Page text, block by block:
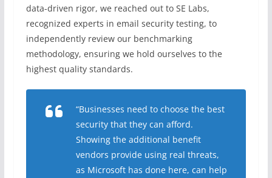
data-driven rigor, we reached out to SE Labs,
recognized experts in email security testing, to
independently review our benchmarking
methodology, ensuring we hold ourselves to the
highest quality standards.
“Businesses need to choose the best
security that they can afford.
Showing the additional benefit
vendors provide using real threats,
as Microsoft has done here, can help